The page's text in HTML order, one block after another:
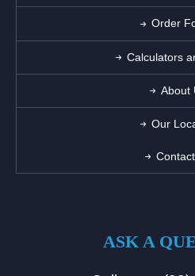
Order
Calculators
About
Our
ASK A